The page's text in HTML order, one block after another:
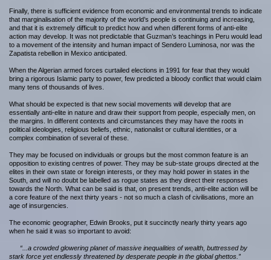
Finally, there is sufficient evidence from economic and environmental trends to indicate
that marginalisation of the majority of the world’s people is continuing and increasing,
and that it is extremely difficult to predict how and when different forms of anti-elite
action may develop. It was not predictable that Guzman’s teachings in Peru would lead
to a movement of the intensity and human impact of Sendero Luminosa, nor was the
Zapatista rebellion in Mexico anticipated.
When the Algerian armed forces curtailed elections in 1991 for fear that they would
bring a rigorous Islamic party to power, few predicted a bloody conflict that would claim
many tens of thousands of lives.
What should be expected is that new social movements will develop that are
essentially anti-elite in nature and draw their support from people, especially men, on
the margins. In different contexts and circumstances they may have the roots in
political ideologies, religious beliefs, ethnic, nationalist or cultural identities, or a
complex combination of several of these.
They may be focused on individuals or groups but the most common feature is an
opposition to existing centres of power. They may be sub-state groups directed at the
elites in their own state or foreign interests, or they may hold power in states in the
South, and will no doubt be labelled as rogue states as they direct their responses
towards the North. What can be said is that, on present trends, anti-elite action will be
a core feature of the next thirty years - not so much a clash of civilisations, more an
age of insurgencies.
The economic geographer, Edwin Brooks, put it succinctly nearly thirty years ago
when he said it was so important to avoid:
“...a crowded glowering planet of massive inequalities of wealth, buttressed by
stark force yet endlessly threatened by desperate people in the global ghettos.”